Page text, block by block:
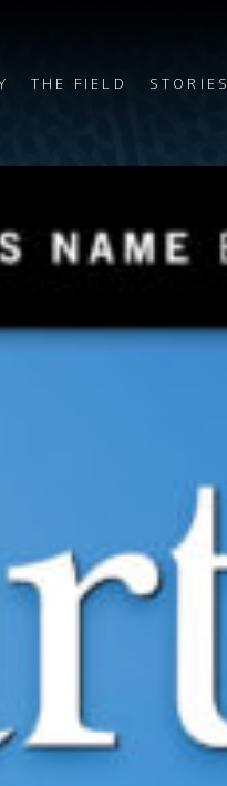
THE FIELD STORIES